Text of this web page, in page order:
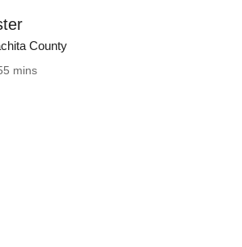
County
mins